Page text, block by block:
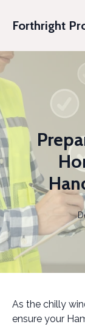
Forthright
As the chilly
ensure your